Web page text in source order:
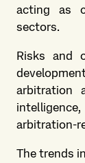
acting as
sectors.
Risks and
arbitration
arbitration-
The trends